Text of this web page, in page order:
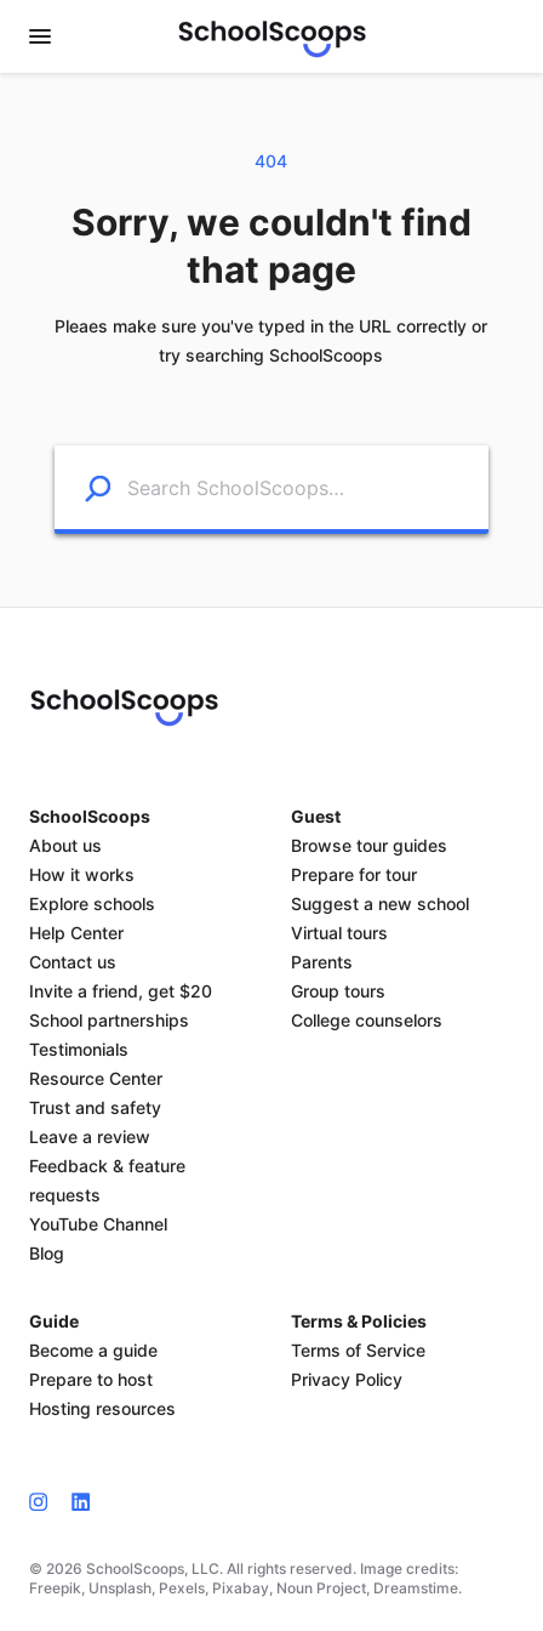
404
Sorry, we couldn't find
that page
Pleaes make sure you've typed in the URL correctly or
try searching SchoolScoops
© 2026 SchoolScoops, LLC. All rights reserved. Image credits:
Freepik, Unsplash, Pexels, Pixabay, Noun Project, Dreamstime.
SchoolScoops
About us
How it works
Explore schools
Help Center
Contact us
Invite a friend, get $20
School partnerships
Testimonials
Resource Center
Trust and safety
Leave a review
Feedback & feature
requests
YouTube Channel
Blog
Guest
Browse tour guides
Prepare for tour
Suggest a new school
Virtual tours
Parents
Group tours
College counselors
Guide
Become a guide
Prepare to host
Hosting resources
Terms & Policies
Terms of Service
Privacy Policy